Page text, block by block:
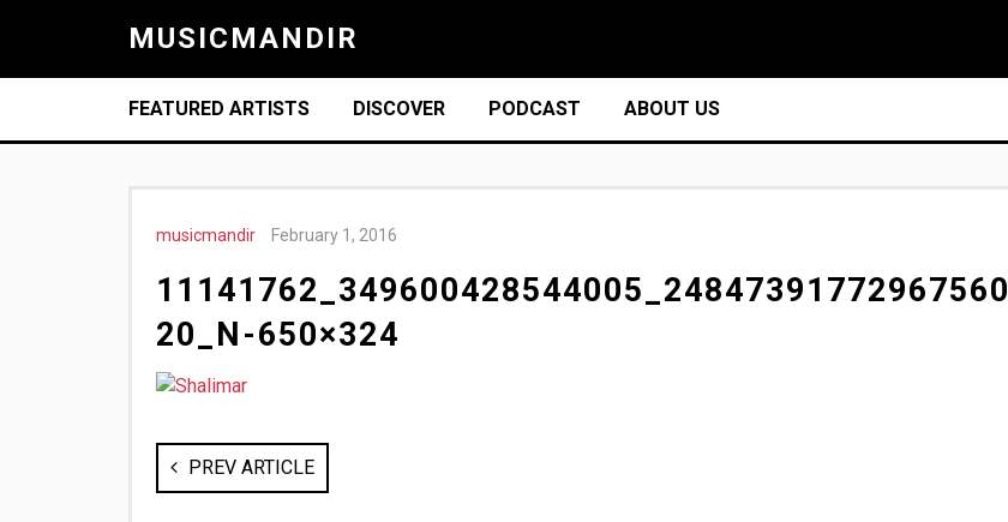
MUSICMANDIR
FEATURED ARTISTS DISCOVER PODCAST ABOUT US
musicmandir February 1, 2016
11141762_349600428544005_24847391772967560
20_N-650×324
PREV ARTICLE